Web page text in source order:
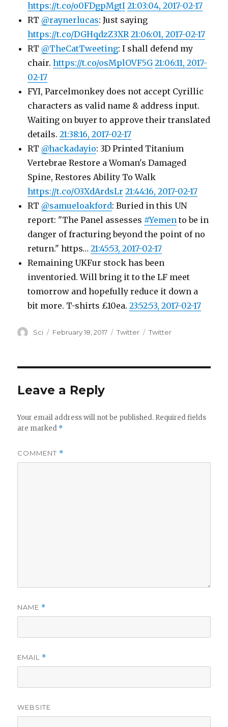
https://t.co/o0FDgpMgtI 21:03:04, 2017-02-17
RT @raynerlucas: Just saying
https://t.co/DGHqdzZ3XR 21:06:01, 2017-02-17
RT @TheCatTweeting: I shall defend my
chair.https://t.co/osMplOVF5G 21:06:11, 2017-
02-17
FYI, Parcelmonkey does not accept Cyrillic
characters as valid name & address input.
Waiting on buyer to approve their translated
details.21:38:16, 2017-02-17
RT @hackadayio: 3D Printed Titanium
Vertebrae Restore a Woman's Damaged
Spine, Restores Ability To Walk
https://t.co/O3XdArdsLr 21:44:16, 2017-02-17
RT @samueloakford: Buried in this UN
report: "The Panel assesses #Yemen to be in
danger of fracturing beyond the point of no
return." https…21:45:53, 2017-02-17
Remaining UKFur stock has been
inventoried. Will bring it to the LF meet
tomorrow and hopefully reduce it down a
bit more. T-shirts £10ea.23:52:53, 2017-02-17
Author
Sci
Posted
February 18, 2017 Categories
Twitter Tags
Twitter
Leave a Reply
Your email address will not be published. Required fields
are marked *
COMMENT *
NAME *
EMAIL *
WEBSITE